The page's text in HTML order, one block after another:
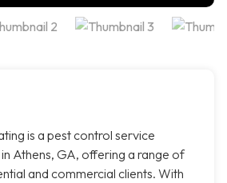
is a pest control service
Athens, GA, offering a range of
and commercial clients. With